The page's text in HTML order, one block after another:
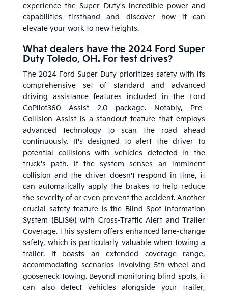
experience the Super Duty's incredible power and
capabilities firsthand and discover how it can
elevate your work to new heights.
What dealers have the 2024 Ford Super
Duty Toledo, OH. For test drives?
The 2024 Ford Super Duty prioritizes safety with its
comprehensive set of standard and advanced
driving assistance features included in the Ford
CoPilot360 Assist 2.0 package. Notably, Pre-
Collision Assist is a standout feature that employs
advanced technology to scan the road ahead
continuously. It's designed to alert the driver to
potential collisions with vehicles detected in the
truck's path. If the system senses an imminent
collision and the driver doesn't respond in time, it
can automatically apply the brakes to help reduce
the severity of or even prevent the accident. Another
crucial safety feature is the Blind Spot Information
System (BLIS®) with Cross-Traffic Alert and Trailer
Coverage. This system offers enhanced lane-change
safety, which is particularly valuable when towing a
trailer. It boasts an extended coverage range,
accommodating scenarios involving 5th-wheel and
gooseneck towing. Beyond monitoring blind spots, it
can also detect vehicles alongside your trailer,